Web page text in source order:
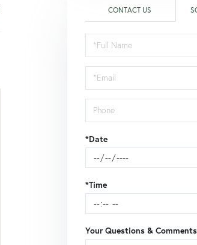
CONTACT US
Schedule
a
Visit
*Date
*Time
Your Questions & Comments